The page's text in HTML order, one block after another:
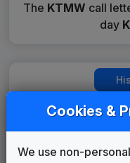
The KTMW call
day
KTMW
Telemundo
Cookies &
We use non-